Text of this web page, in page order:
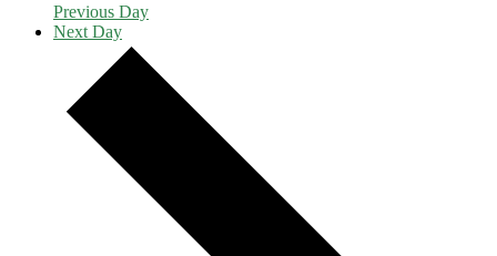
Previous Day
Next Day